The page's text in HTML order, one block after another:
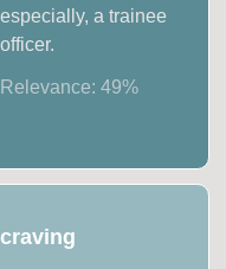
especially, a trainee
officer.
Relevance: 49%
craving